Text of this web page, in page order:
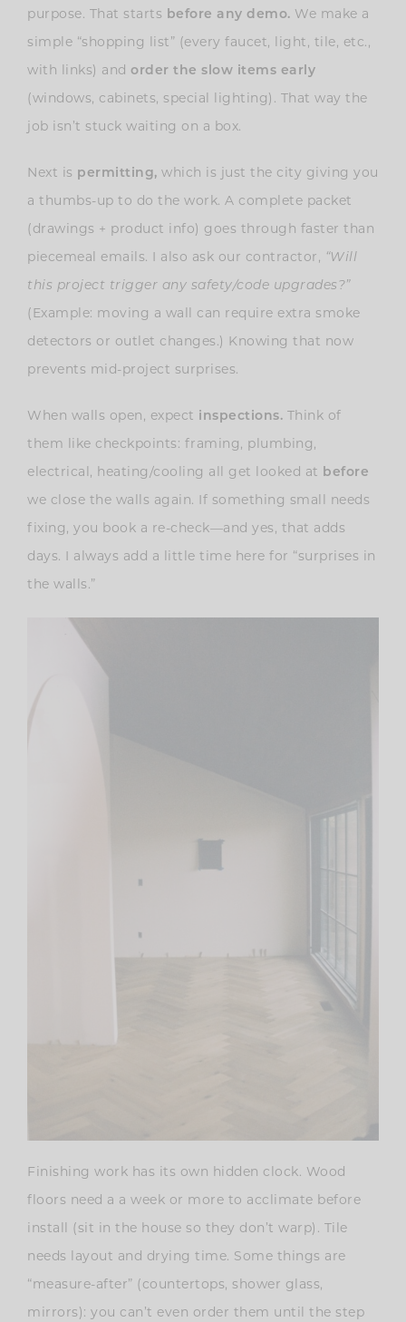
purpose. That starts before any demo. We make a
simple “shopping list” (every faucet, light, tile, etc.,
with links) and order the slow items early
(windows, cabinets, special lighting). That way the
job isn’t stuck waiting on a box.
Next is permitting, which is just the city giving you
a thumbs-up to do the work. A complete packet
(drawings + product info) goes through faster than
piecemeal emails. I also ask our contractor, “Will
this project trigger any safety/code upgrades?”
(Example: moving a wall can require extra smoke
detectors or outlet changes.) Knowing that now
prevents mid-project surprises.
When walls open, expect inspections. Think of
them like checkpoints: framing, plumbing,
electrical, heating/cooling all get looked at before
we close the walls again. If something small needs
fixing, you book a re-check—and yes, that adds
days. I always add a little time here for “surprises in
the walls.”
Finishing work has its own hidden clock. Wood
floors need a a week or more to acclimate before
install (sit in the house so they don’t warp). Tile
needs layout and drying time. Some things are
“measure-after” (countertops, shower glass,
mirrors): you can’t even order them until the step